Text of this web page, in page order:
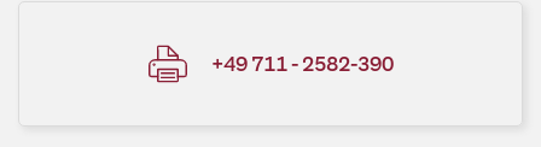
+49 711 - 2582-390